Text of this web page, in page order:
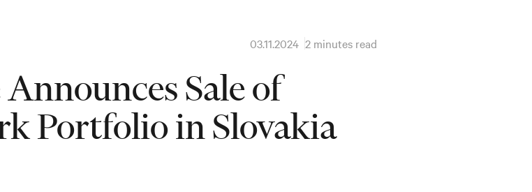
03.11.2024 2 minutes read
Sale of
Portfolio in Slovakia